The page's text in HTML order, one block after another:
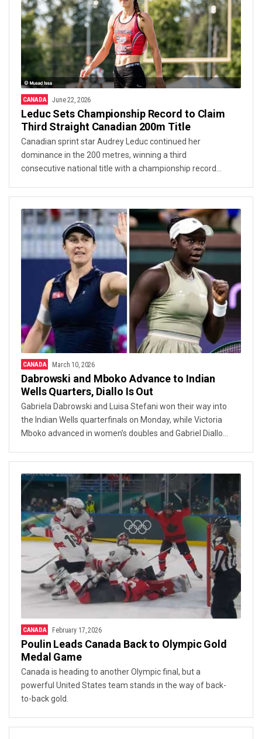
CANADA June 22, 2026
Leduc Sets Championship Record to Claim
Third Straight Canadian 200m Title
Canadian sprint star Audrey Leduc continued her
dominance in the 200 metres, winning a third
consecutive national title with a championship record
Championships.
CANADA March 10, 2026
Dabrowski and Mboko Advance to Indian
Wells Quarters, Diallo Is Out
Gabriela Dabrowski and Luisa Stefani won their way into
the Indian Wells quarterfinals on Monday, while Victoria
Mboko advanced in women’s doubles and Gabriel Diallo
CANADA February 17, 2026
Poulin Leads Canada Back to Olympic Gold
Medal Game
Canada is heading to another Olympic final, but a
powerful United States team stands in the way of back-
to-back gold.